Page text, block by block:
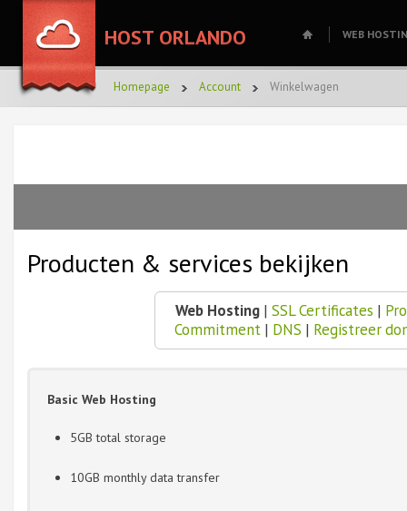
HOST ORLANDO WEB
Homepage Account Winkelwagen
Producten & services bekijken
Web Hosting| SSL Certificates |
Commitment | DNS | Registreer
Basic Web Hosting
5GB total storage
10GB monthly data transfer